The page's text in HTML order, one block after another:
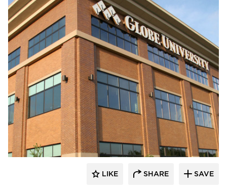
Wells
LIKE SHARE SAVE